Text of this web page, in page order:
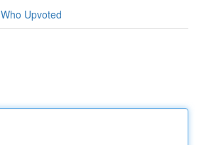
Who Upvoted